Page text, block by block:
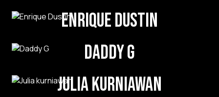
Enrique Dustin
Daddy G
Julia kurniawan